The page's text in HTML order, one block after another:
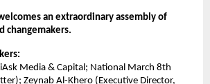
an extraordinary assembly of
changemakers.
Media & Capital; National March 8th
Zeynab Al-Khero (Executive Director,